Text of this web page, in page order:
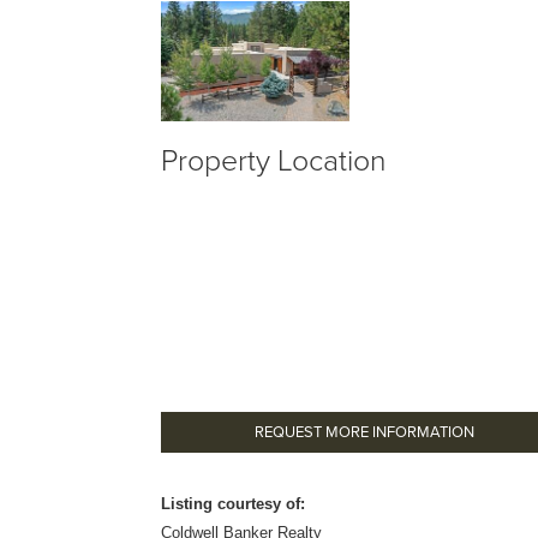
Property Location
REQUEST MORE INFORMATION
Listing courtesy of:
Coldwell Banker Realty